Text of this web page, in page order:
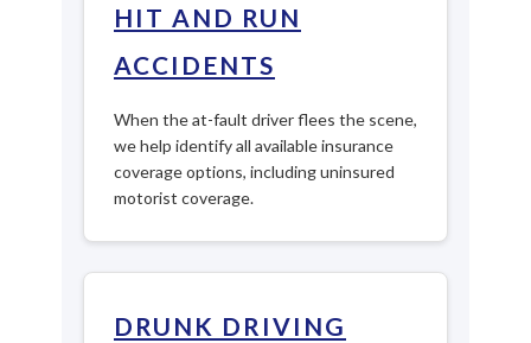
HIT AND RUN
ACCIDENTS
When the at-fault driver flees the scene,
we help identify all available insurance
coverage options, including uninsured
motorist coverage.
DRUNK DRIVING